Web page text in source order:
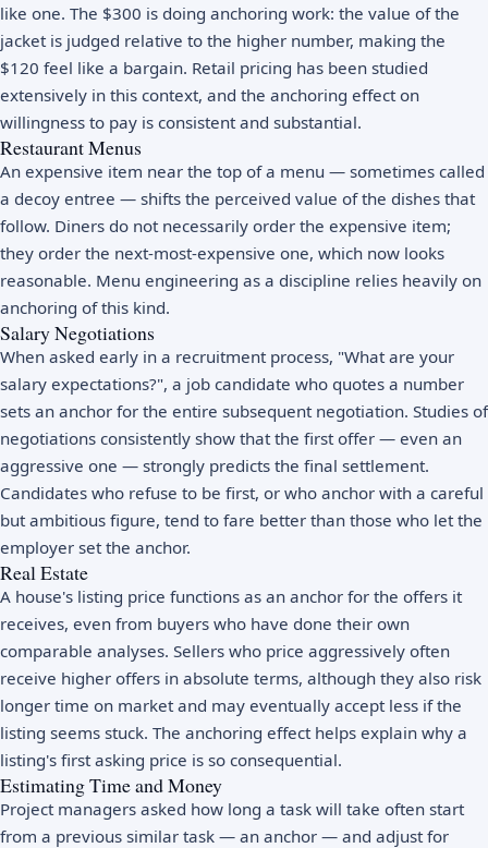
like one. The $300 is doing anchoring work: the value of the
jacket is judged relative to the higher number, making the
$120 feel like a bargain. Retail pricing has been studied
extensively in this context, and the anchoring effect on
willingness to pay is consistent and substantial.
Restaurant Menus
An expensive item near the top of a menu — sometimes called
a decoy entree — shifts the perceived value of the dishes that
follow. Diners do not necessarily order the expensive item;
they order the next-most-expensive one, which now looks
reasonable. Menu engineering as a discipline relies heavily on
anchoring of this kind.
Salary Negotiations
When asked early in a recruitment process, "What are your
salary expectations?", a job candidate who quotes a number
sets an anchor for the entire subsequent negotiation. Studies of
negotiations consistently show that the first offer — even an
aggressive one — strongly predicts the final settlement.
Candidates who refuse to be first, or who anchor with a careful
but ambitious figure, tend to fare better than those who let the
employer set the anchor.
Real Estate
A house's listing price functions as an anchor for the offers it
receives, even from buyers who have done their own
comparable analyses. Sellers who price aggressively often
receive higher offers in absolute terms, although they also risk
longer time on market and may eventually accept less if the
listing seems stuck. The anchoring effect helps explain why a
listing's first asking price is so consequential.
Estimating Time and Money
Project managers asked how long a task will take often start
from a previous similar task — an anchor — and adjust for